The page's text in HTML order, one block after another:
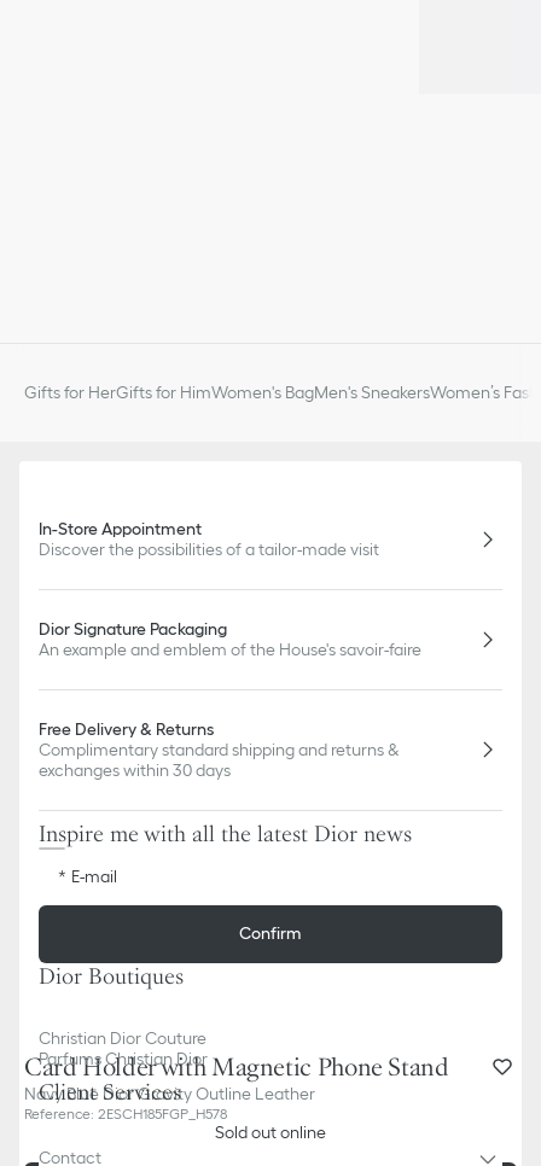
Card Holder with Magnetic Phone Stand
Navy Blue Dior Gravity Outline Leather
Reference: 2ESCH185FGP_H578
Sold out online
Gifts for HerGifts for HimWomen's BagMen's SneakersWomen’s
In-Store Appointment
Discover the possibilities of a tailor-made visit
Dior Signature Packaging
An example and emblem of the House's savoir-faire
Free Delivery & Returns
Complimentary standard shipping and returns &
exchanges within 30 days
Inspire me with all the latest Dior news
E-mail
Confirm
Dior Boutiques
Christian Dior Couture
Parfums Christian Dior
Client Services
Contact